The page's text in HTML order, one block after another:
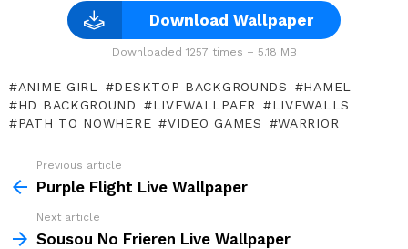
Download Wallpaper
Downloaded 1257 times – 5.18 MB
ANIME GIRL DESKTOP BACKGROUNDS
HAMEL
HD BACKGROUND
LIVEWALLPAER
LIVEWALLS
PATH TO NOWHERE
VIDEO GAMES WARRIOR
more
Previous article
Purple Flight Live Wallpaper
Next article
Sousou No Frieren Live Wallpaper